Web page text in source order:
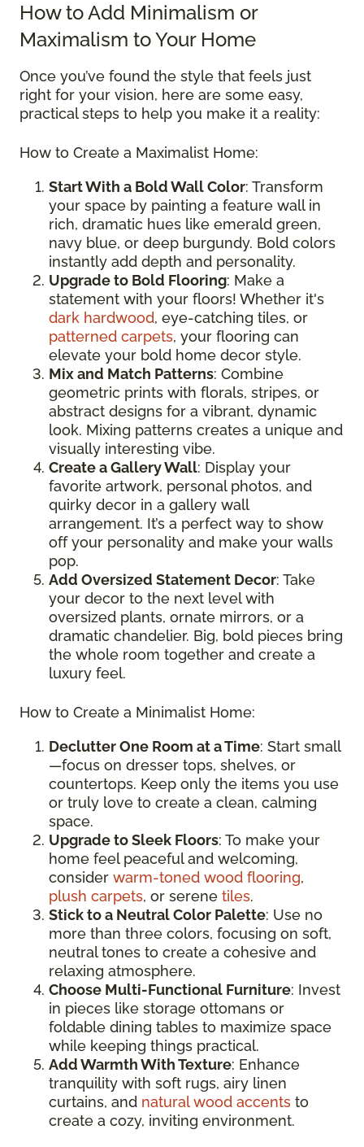
How to Add Minimalism or
Maximalism to Your Home
Once you’ve found the style that feels just
right for your vision, here are some easy,
practical steps to help you make it a reality:
How to Create a Maximalist Home:
Start With a Bold Wall Color: Transform
your space by painting a feature wall in
rich, dramatic hues like emerald green,
navy blue, or deep burgundy. Bold colors
instantly add depth and personality.
Upgrade to Bold Flooring: Make a
statement with your floors! Whether it's
dark hardwood, eye-catching tiles, or
patterned carpets, your flooring can
elevate your bold home decor style.
Mix and Match Patterns: Combine
geometric prints with florals, stripes, or
abstract designs for a vibrant, dynamic
look. Mixing patterns creates a unique and
visually interesting vibe.
Create a Gallery Wall: Display your
favorite artwork, personal photos, and
quirky decor in a gallery wall
arrangement. It’s a perfect way to show
off your personality and make your walls
pop.
Add Oversized Statement Decor: Take
your decor to the next level with
oversized plants, ornate mirrors, or a
dramatic chandelier. Big, bold pieces bring
the whole room together and create a
luxury feel.
How to Create a Minimalist Home:
Declutter One Room at a Time: Start small
—focus on dresser tops, shelves, or
countertops. Keep only the items you use
or truly love to create a clean, calming
space.
Upgrade to Sleek Floors: To make your
home feel peaceful and welcoming,
consider warm-toned wood flooring,
plush carpets, or serene tiles.
Stick to a Neutral Color Palette: Use no
more than three colors, focusing on soft,
neutral tones to create a cohesive and
relaxing atmosphere.
Choose Multi-Functional Furniture: Invest
in pieces like storage ottomans or
foldable dining tables to maximize space
while keeping things practical.
Add Warmth With Texture: Enhance
tranquility with soft rugs, airy linen
curtains, and natural wood accents to
create a cozy, inviting environment.